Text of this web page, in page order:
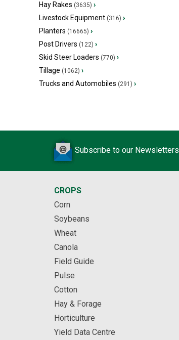
Hay Rakes (3635) ›
Livestock Equipment (316) ›
Planters (16665) ›
Post Drivers (122) ›
Skid Steer Loaders (770) ›
Tillage (1062) ›
Trucks and Automobiles (291) ›
Subscribe to our Newsletters
CROPS
Corn
Soybeans
Wheat
Canola
Field Guide
Pulse
Cotton
Hay & Forage
Horticulture
Yield Data Centre